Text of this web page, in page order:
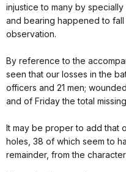
injustice to many by
and bearing happened to
observation.
By reference to the
seen that our losses in the
officers and 21 men;
and of Friday the total
It may be proper to add that
holes, 38 of which seem to
remainder, from the